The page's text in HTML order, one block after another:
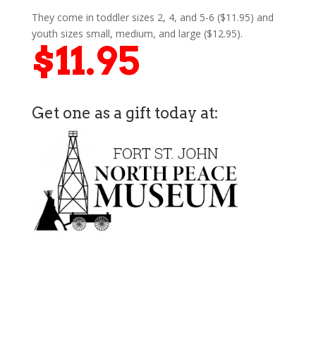
They come in toddler sizes 2, 4, and 5-6 ($11.95) and
youth sizes small, medium, and large ($12.95).
$11.95
Get one as a gift today at: